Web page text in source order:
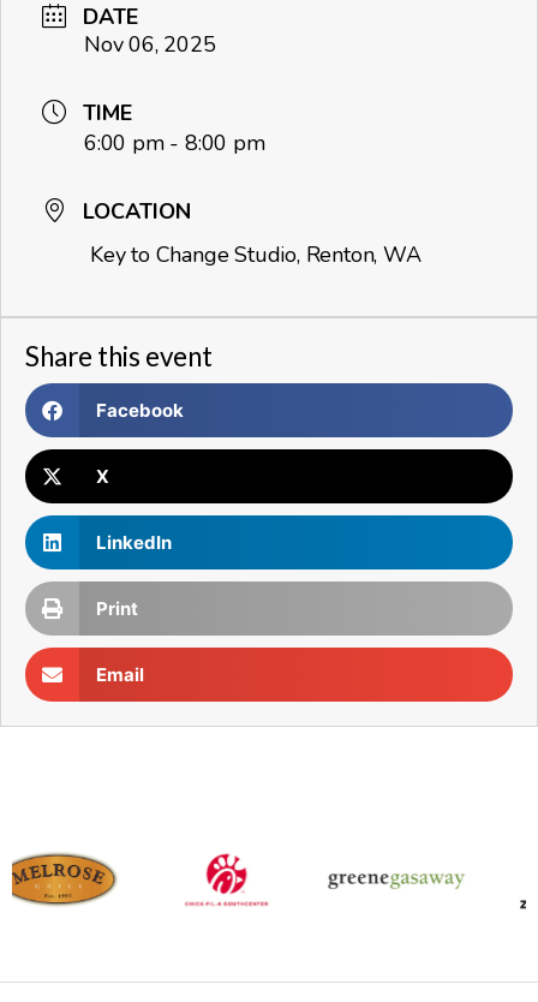
DATE
Nov 06, 2025
TIME
6:00 pm - 8:00 pm
LOCATION
Key to Change Studio, Renton, WA
Share this event
Facebook
X
LinkedIn
Print
Email